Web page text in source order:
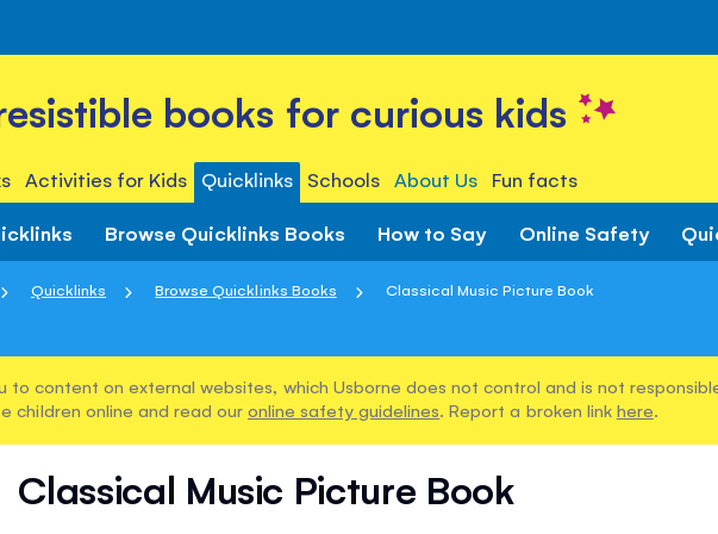
books for curious kids
Activities for Kids Quicklinks Schools About Us Fun facts
Browse Quicklinks Books How to Say Online Safety
Quicklinks Browse Quicklinks Books Classical Music Picture Book
to content on external websites, which Usborne does not control and is not
children online and read our online safety guidelines. Report a broken link here.
Classical Music Picture Book